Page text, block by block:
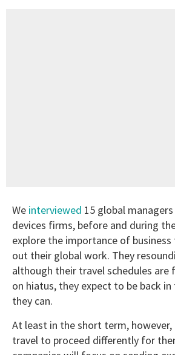
We interviewed 15 global
devices firms, before and during
explore the importance of business
out their global work. They
although their travel schedules
on hiatus, they expect to be back in
they can.
At least in the short term,
travel to proceed differently for